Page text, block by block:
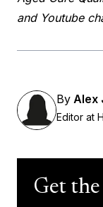
and Youtube
By Alex
Editor at
Get